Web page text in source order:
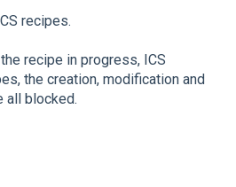
recipes.
recipe in progress, ICS
the creation, modification and
all blocked.